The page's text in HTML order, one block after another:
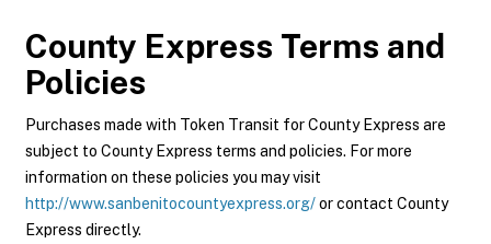
County Express Terms and
Policies
Purchases made with Token Transit for County Express are
subject to County Express terms and policies. For more
information on these policies you may visit
http://www.sanbenitocountyexpress.org/or contact County
Express directly.